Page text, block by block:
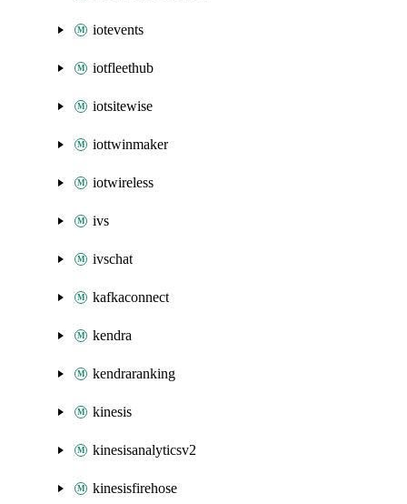
iotevents
iotfleethub
iotsitewise
iottwinmaker
iotwireless
ivs
ivschat
kafkaconnect
kendra
kendraranking
kinesis
kinesisanalyticsv2
kinesisfirehose